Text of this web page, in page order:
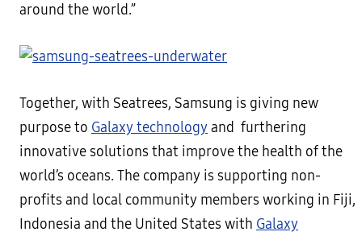
around the world.”
Together, with Seatrees, Samsung is giving new
purpose to Galaxy technologyand furthering
innovative solutions that improve the health of the
world’s oceans. The company is supporting non-
profits and local community members working in Fiji,
Indonesia and the United States with Galaxy